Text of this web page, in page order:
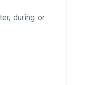
during or